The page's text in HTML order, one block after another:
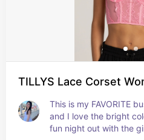
TILLYS Lace Corset
This is my FAVORITE
and I love the bright
fun night out with the